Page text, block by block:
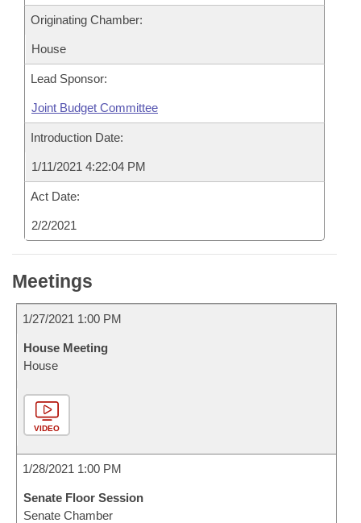
Originating Chamber:
House
Lead Sponsor:
Joint Budget Committee
Introduction Date:
1/11/2021 4:22:04 PM
Act Date:
2/2/2021
Meetings
1/27/2021 1:00 PM
House Meeting
House
VIDEO
1/28/2021 1:00 PM
Senate Floor Session
Senate Chamber